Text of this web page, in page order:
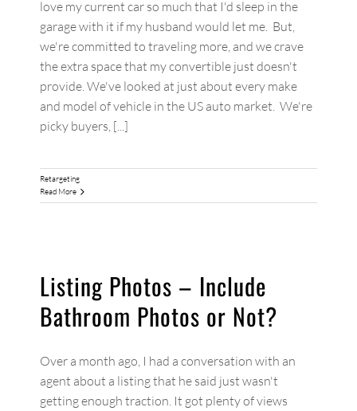
love my current car so much that I'd sleep in the
garage with it if my husband would let me. But,
we're committed to traveling more, and we crave
the extra space that my convertible just doesn't
provide. We've looked at just about every make
and model of vehicle in the US auto market. We're
picky buyers, [...]
Retargeting
Read More
Listing Photos – Include
Bathroom Photos or Not?
Over a month ago, I had a conversation with an
agent about a listing that he said just wasn't
getting enough traction. It got plenty of views